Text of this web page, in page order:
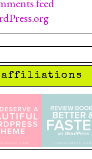
feed
affiliations